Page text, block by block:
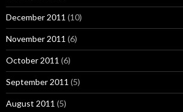
December 2011 (10)
November 2011 (6)
October 2011 (6)
September 2011 (5)
August 2011 (5)